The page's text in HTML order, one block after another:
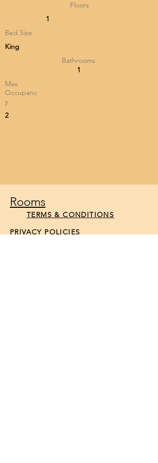
Floors
1
Bed Size
King
Bathrooms
1
Max
Occupanc
y
2
Rooms
TERMS & CONDITIONS
PRIVACY POLICIES